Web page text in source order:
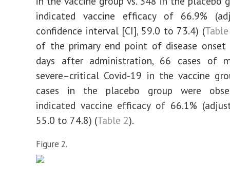
indicated vaccine efficacy of 66.9%
confidence interval [CI], 59.0 to 73.4) (
of the primary end point of disease
days after administration, 66 cases of
severe–critical Covid-19 in the vaccine
cases in the placebo group were
indicated vaccine efficacy of 66.1%
55.0 to 74.8) (Table 2).
Figure 2.